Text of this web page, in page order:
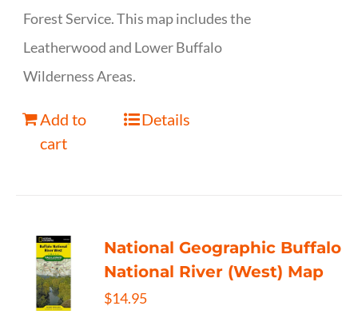
Forest Service. This map includes the
Leatherwood and Lower Buffalo
Wilderness Areas.
Add to
cart
Details
National Geographic Buffalo
National River (West) Map
$14.95